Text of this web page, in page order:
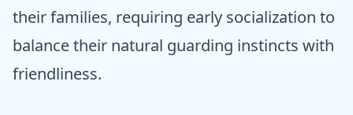
their families, requiring early socialization to
balance their natural guarding instincts with
friendliness.